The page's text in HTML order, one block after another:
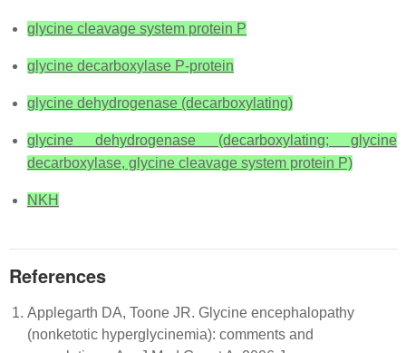
glycine cleavage system protein P
glycine decarboxylase P-protein
glycine dehydrogenase (decarboxylating)
glycine dehydrogenase (decarboxylating; glycine
decarboxylase, glycine cleavage system protein P)
NKH
References
Applegarth DA, Toone JR. Glycine encephalopathy
(nonketotic hyperglycinemia): comments and